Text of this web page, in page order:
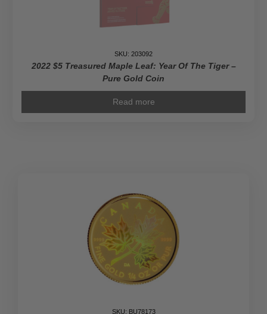
Premium
quantity
SKU: 203092
2022 $5 Treasured Maple Leaf: Year Of The Tiger –
Pure Gold Coin
Read more
SKU: BU78173